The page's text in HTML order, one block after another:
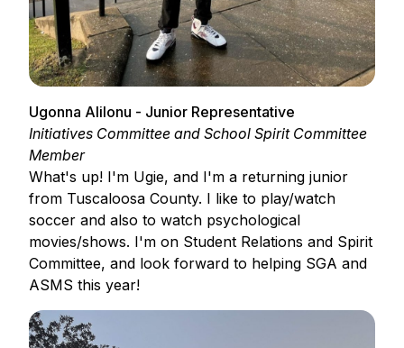
Ugonna Alilonu - Junior Representative
Initiatives Committee and School Spirit Committee
Member
What's up! I'm Ugie, and I'm a returning junior
from Tuscaloosa County. I like to play/watch
soccer and also to watch psychological
movies/shows. I'm on Student Relations and Spirit
Committee, and look forward to helping SGA and
ASMS this year!